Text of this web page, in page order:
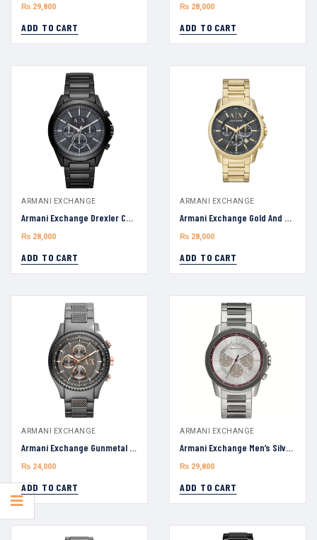
₨ 29,800
ADD TO CART
₨ 28,000
ADD TO CART
ARMANI EXCHANGE
Armani Exchange Drexler Chronograph Quartz AX2639 Black Stainless Steel Blue Dial 44mm Watch
₨ 28,000
ADD TO CART
ARMANI EXCHANGE
Armani Exchange Gold And Gray AX1721 Dial Men’s Watch 44mm
₨ 28,000
ADD TO CART
ARMANI EXCHANGE
Armani Exchange Gunmetal AX1603 Chronograph Bracelet Men’s Watch 45mm
₨ 24,000
ADD TO CART
ARMANI EXCHANGE
Armani Exchange Men’s Silver AX1745 Chronograph Stainless Steel Watch 44mm
₨ 29,800
ADD TO CART